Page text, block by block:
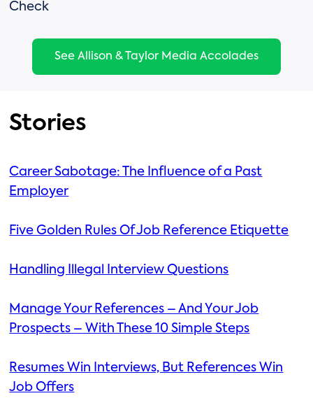
Check
See Allison & Taylor Media Accolades
Stories
Career Sabotage: The Influence of a Past
Employer
Five Golden Rules Of Job Reference Etiquette
Handling Illegal Interview Questions
Manage Your References – And Your Job
Prospects – With These 10 Simple Steps
Resumes Win Interviews, But References Win
Job Offers